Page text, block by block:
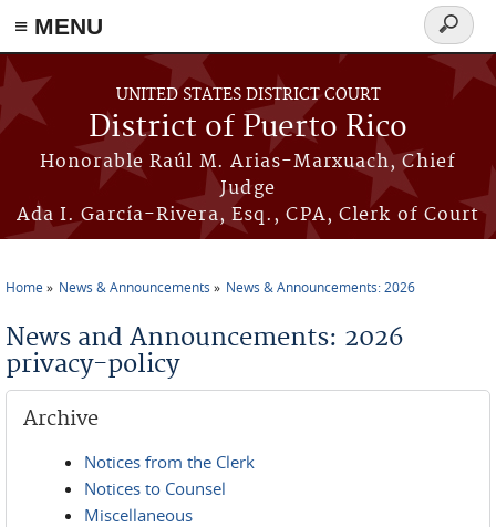
≡ MENU
Skip to main content
UNITED STATES DISTRICT COURT
District of Puerto Rico
Honorable Raúl M. Arias-Marxuach, Chief
Judge
Ada I. García-Rivera, Esq., CPA, Clerk of Court
Search
form
Home News & Announcements News & Announcements: 2026
News and Announcements: 2026
privacy-policy
Archive
Notices from the Clerk
Notices to Counsel
Miscellaneous